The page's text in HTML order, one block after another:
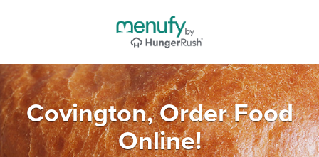
Covington, Order Food
Online!